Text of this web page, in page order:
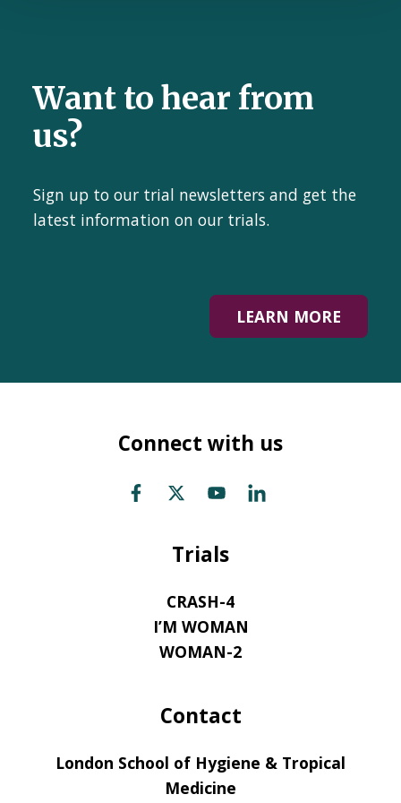
Want to hear from
us?
Sign up to our trial newsletters and get the
latest information on our trials.
LEARN MORE
Connect with us
Trials
CRASH-4
I’M WOMAN
WOMAN-2
Contact
London School of Hygiene & Tropical
Medicine